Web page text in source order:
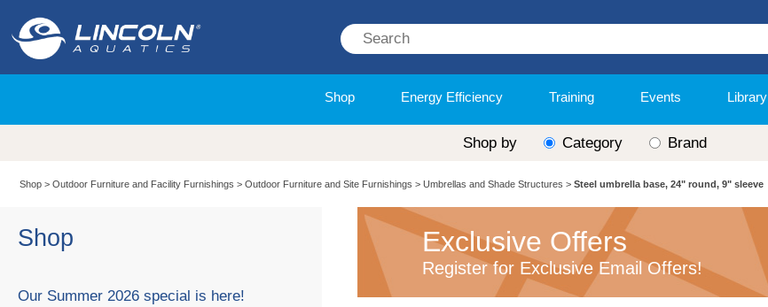
Shop Energy Efficiency Training Events Library
Shop by Category Brand
Shop >Outdoor Furniture and Facility Furnishings >Outdoor Furniture and Site Furnishings >Umbrellas and Shade Structures >Steel umbrella base, 24" round, 9" sleeve
Exclusive Offers
Register for Exclusive Email Offers!
Shop
Our Summer 2026 special is here!